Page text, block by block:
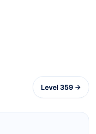
Level 359 →